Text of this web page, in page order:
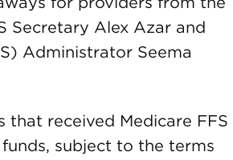
Secretary Alex Azar and
Administrator Seema
that received Medicare FFS
subject to the terms